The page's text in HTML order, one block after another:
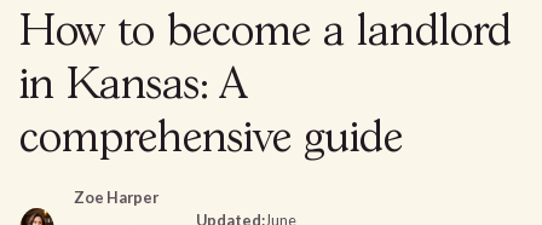
How to become a landlord
in Kansas: A
comprehensive guide
Zoe Harper
Updated:June